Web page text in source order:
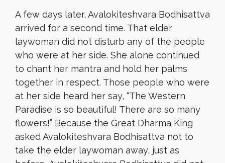
A few days later, Avalokiteshvara Bodhisattva
arrived for a second time. That elder
laywoman did not disturb any of the people
who were at her side. She alone continued
to chant her mantra and hold her palms
together in respect. Those people who were
at her side heard her say, “The Western
Paradise is so beautiful! There are so many
flowers!” Because the Great Dharma King
asked Avalokiteshvara Bodhisattva not to
take the elder laywoman away, just as